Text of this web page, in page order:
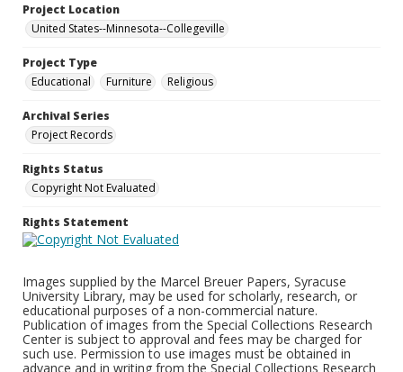
Project Location
United States--Minnesota--Collegeville
Project Type
Educational
Furniture Religious
Archival Series
Project Records
Rights Status
Copyright Not Evaluated
Rights Statement
Images supplied by the Marcel Breuer Papers, Syracuse
University Library, may be used for scholarly, research, or
educational purposes of a non-commercial nature.
Publication of images from the Special Collections Research
Center is subject to approval and fees may be charged for
such use. Permission to use images must be obtained in
advance and in writing from the Special Collections Research